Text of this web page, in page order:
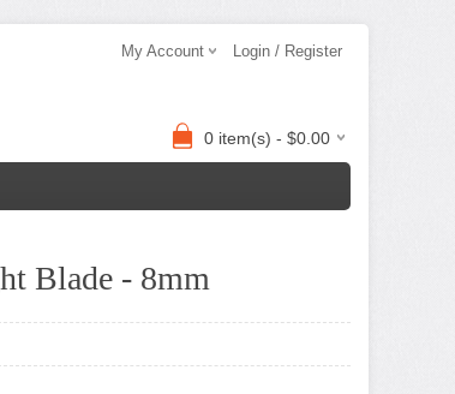
My Account Login / Register
0 item(s) - $0.00
Blade - 8mm